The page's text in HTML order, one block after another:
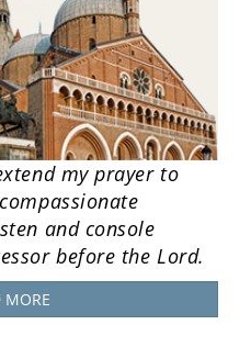
my prayer to
and console
before the Lord.
MORE